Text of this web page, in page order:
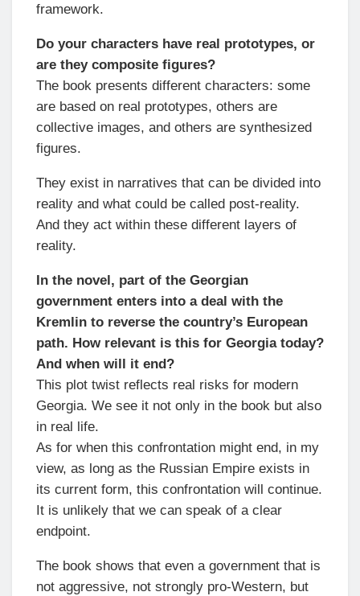
framework.
Do your characters have real prototypes, or
are they composite figures?
The book presents different characters: some
are based on real prototypes, others are
collective images, and others are synthesized
figures.
They exist in narratives that can be divided into
reality and what could be called post-reality.
And they act within these different layers of
reality.
In the novel, part of the Georgian
government enters into a deal with the
Kremlin to reverse the country’s European
path. How relevant is this for Georgia today?
And when will it end?
This plot twist reflects real risks for modern
Georgia. We see it not only in the book but also
in real life.
As for when this confrontation might end, in my
view, as long as the Russian Empire exists in
its current form, this confrontation will continue.
It is unlikely that we can speak of a clear
endpoint.
The book shows that even a government that is
not aggressive, not strongly pro-Western, but